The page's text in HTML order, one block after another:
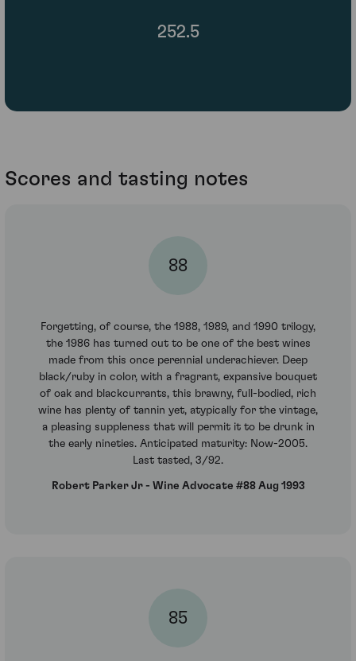
252.5
Scores and tasting notes
88
Forgetting, of course, the 1988, 1989, and 1990 trilogy,
the 1986 has turned out to be one of the best wines
made from this once perennial underachiever. Deep
black/ruby in color, with a fragrant, expansive bouquet
of oak and blackcurrants, this brawny, full-bodied, rich
wine has plenty of tannin yet, atypically for the vintage,
a pleasing suppleness that will permit it to be drunk in
the early nineties. Anticipated maturity: Now-2005.
Last tasted, 3/92.
Robert Parker Jr - Wine Advocate #88 Aug 1993
85